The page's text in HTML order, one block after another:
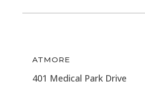
ATMORE
401 Medical Park Drive